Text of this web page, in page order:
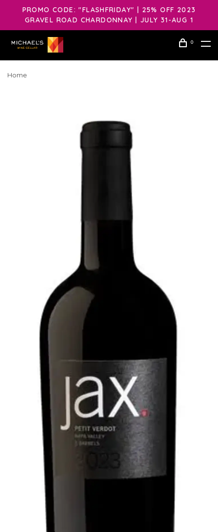
PROMO CODE: "FLASHFRIDAY" | 25% OFF 2023
GRAVEL ROAD CHARDONNAY | JULY 31-AUG 1
0
Home